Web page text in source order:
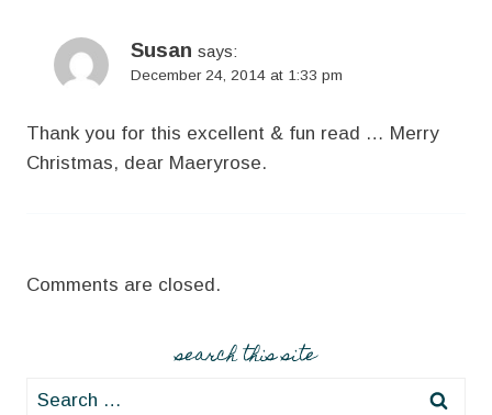
Susan says:
December 24, 2014 at 1:33 pm
Thank you for this excellent & fun read … Merry
Christmas, dear Maeryrose.
Comments are closed.
search this site
Search